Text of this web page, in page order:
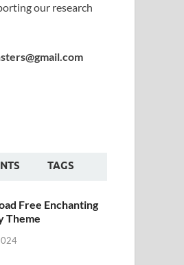
our research
TAGS
Free Enchanting
Theme